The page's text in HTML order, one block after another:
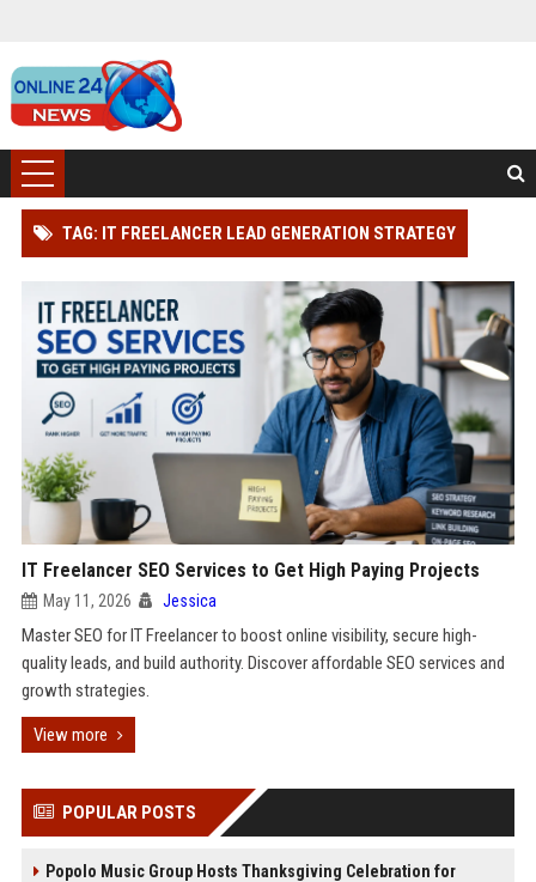
TAG: IT FREELANCER LEAD GENERATION STRATEGY
IT Freelancer SEO Services to Get High Paying Projects
May 11, 2026 Jessica
Master SEO for IT Freelancer to boost online visibility, secure high-
quality leads, and build authority. Discover affordable SEO services and
growth strategies.
View more
POPULAR POSTS
Popolo Music Group Hosts Thanksgiving Celebration for